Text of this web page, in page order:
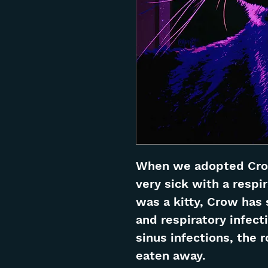
When we adopted
very sick with a
was a kitty, Crow
and respiratory
sinus infections, the
eaten away.